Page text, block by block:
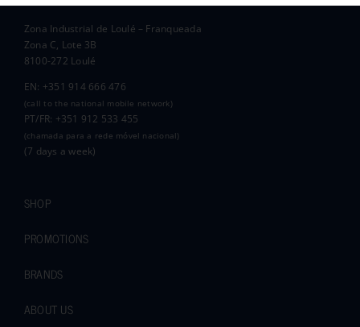
Pauline and Roger
Zona Industrial de Loulé – Franqueada
Zona C, Lote 3B
8100-272 Loulé
EN: +351 914 666 476
(call to the national mobile network)
PT/FR: +351 912 533 455
(chamada para a rede móvel nacional)
(7 days a week)
SHOP
PROMOTIONS
BRANDS
ABOUT US